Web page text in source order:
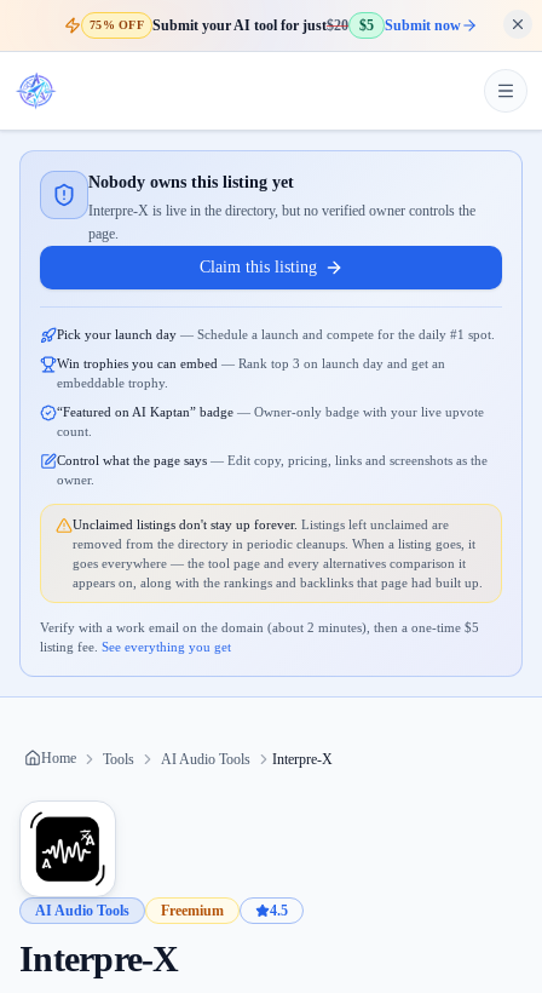
75% OFF Submit your AI tool for just$20 $5 Submit now
Nobody owns this listing yet
Interpre-X is live in the directory, but no verified owner controls the
page.
Claim this listing
Pick your launch day — Schedule a launch and compete for the daily #1 spot.
Win trophies you can embed — Rank top 3 on launch day and get an
embeddable trophy.
“Featured on AI Kaptan” badge — Owner-only badge with your live upvote
count.
Control what the page says — Edit copy, pricing, links and screenshots as the
owner.
Unclaimed listings don't stay up forever. Listings left unclaimed are
removed from the directory in periodic cleanups. When a listing goes, it
goes everywhere — the tool page and every alternatives comparison it
appears on, along with the rankings and backlinks that page had built up.
Verify with a work email on the domain (about 2 minutes), then a one-time $5
listing fee. See everything you get
Home Tools AI Audio Tools Interpre-X
AI Audio Tools Freemium 4.5
Interpre-X